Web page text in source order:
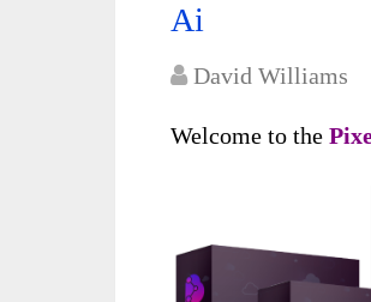
Ai
David Williams
Welcome to the